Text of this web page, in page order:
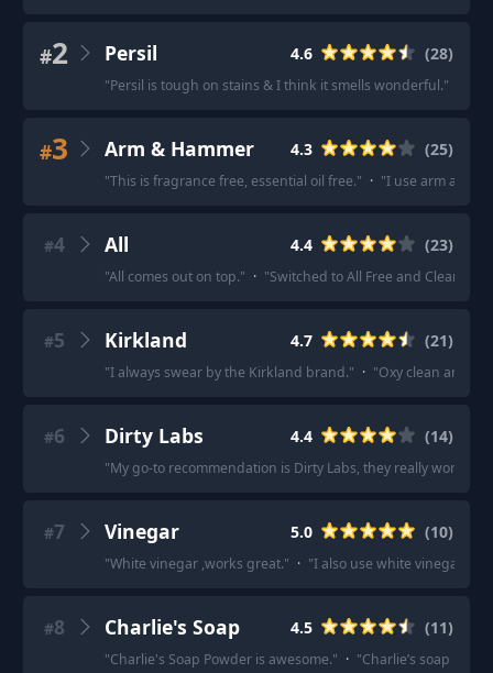
#2 Persil 4.6 (28)
"Persil is tough on stains & I think it smells wonderful."
#3 Arm & Hammer 4.3 (25)
"This is fragrance free, essential oil free." · "I use arm and
#4 All 4.4 (23)
"All comes out on top." · "Switched to All Free and Clear
#5 Kirkland 4.7 (21)
"I always swear by the Kirkland brand." · "Oxy clean and
#6 Dirty Labs 4.4 (14)
"My go-to recommendation is Dirty Labs, they really work
#7 Vinegar 5.0 (10)
"White vinegar ,works great." · "I also use white vinegar in
#8 Charlie's Soap 4.5 (11)
"Charlie's Soap Powder is awesome." · "Charlie’s soap is